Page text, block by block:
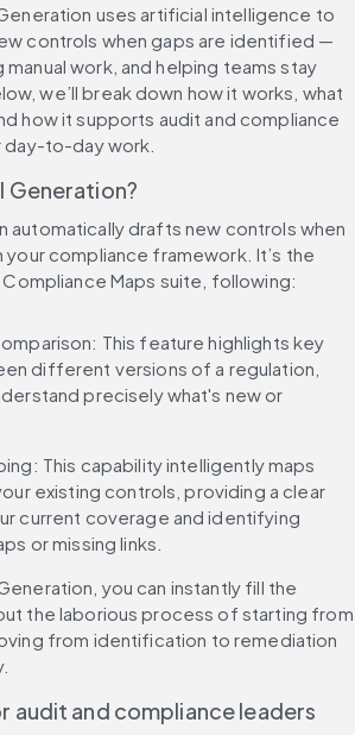
uses artificial intelligence to
controls when gaps are identified —
work, and helping teams stay
we’ll break down how it works, what
how it supports audit and compliance
to-day work.
Generation?
automatically drafts new controls when
compliance framework. It’s the
Maps suite, following:
This feature highlights key
different versions of a regulation,
precisely what's new or
This capability intelligently maps
existing controls, providing a clear
current coverage and identifying
or missing links.
you can instantly fill the
the laborious process of starting from
from identification to remediation
audit and compliance leaders